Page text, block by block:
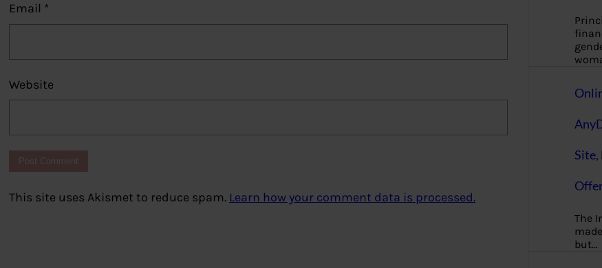
Email *
Website
This site uses Akismet to reduce spam. Learn how your comment data is processed.
Site,
The
but…